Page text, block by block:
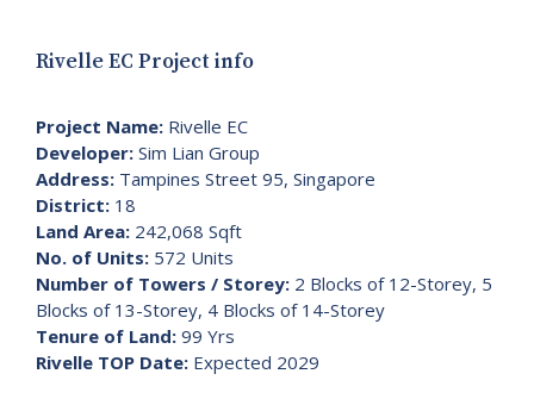
Rivelle EC Project info
Project Name: Rivelle EC
Developer: Sim Lian Group
Address: Tampines Street 95, Singapore
District: 18
Land Area: 242,068 Sqft
No. of Units: 572 Units
Number of Towers / Storey: 2 Blocks of 12-Storey, 5
Blocks of 13-Storey, 4 Blocks of 14-Storey
Tenure of Land: 99 Yrs
Rivelle TOP Date: Expected 2029